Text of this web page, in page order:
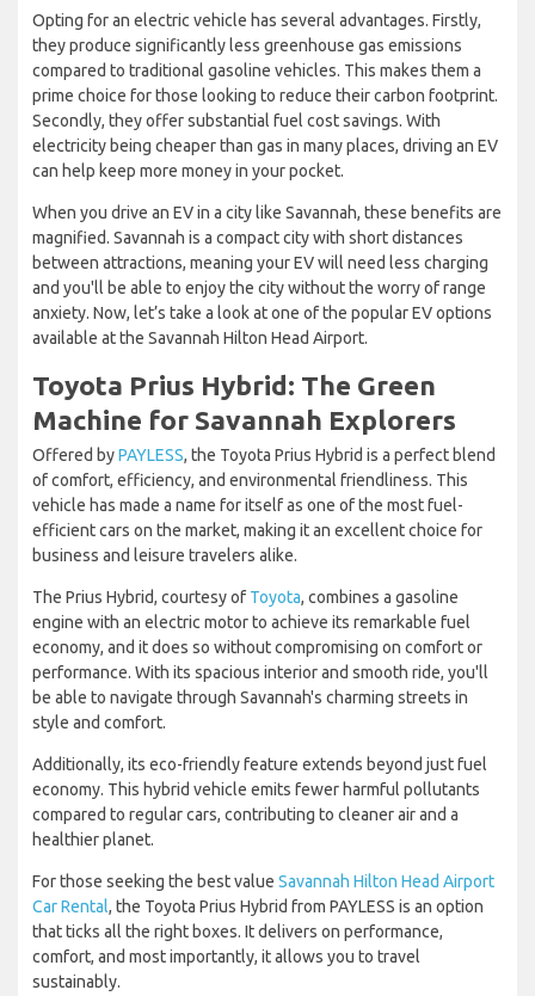
Opting for an electric vehicle has several advantages. Firstly,
they produce significantly less greenhouse gas emissions
compared to traditional gasoline vehicles. This makes them a
prime choice for those looking to reduce their carbon footprint.
Secondly, they offer substantial fuel cost savings. With
electricity being cheaper than gas in many places, driving an EV
can help keep more money in your pocket.
When you drive an EV in a city like Savannah, these benefits are
magnified. Savannah is a compact city with short distances
between attractions, meaning your EV will need less charging
and you'll be able to enjoy the city without the worry of range
anxiety. Now, let’s take a look at one of the popular EV options
available at the Savannah Hilton Head Airport.
Toyota Prius Hybrid: The Green
Machine for Savannah Explorers
Offered byPAYLESS, the Toyota Prius Hybrid is a perfect blend
of comfort, efficiency, and environmental friendliness. This
vehicle has made a name for itself as one of the most fuel-
efficient cars on the market, making it an excellent choice for
business and leisure travelers alike.
The Prius Hybrid, courtesy of Toyota, combines a gasoline
engine with an electric motor to achieve its remarkable fuel
economy, and it does so without compromising on comfort or
performance. With its spacious interior and smooth ride, you'll
be able to navigate through Savannah's charming streets in
style and comfort.
Additionally, its eco-friendly feature extends beyond just fuel
economy. This hybrid vehicle emits fewer harmful pollutants
compared to regular cars, contributing to cleaner air and a
healthier planet.
For those seeking the best value Savannah Hilton Head Airport
Car Rental, the Toyota Prius Hybrid from PAYLESS is an option
that ticks all the right boxes. It delivers on performance,
comfort, and most importantly, it allows you to travel
sustainably.